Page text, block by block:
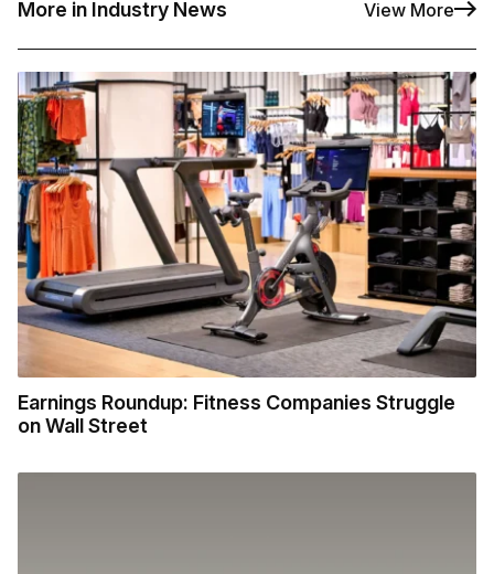
More in Industry News View More
Earnings Roundup: Fitness Companies Struggle
on Wall Street